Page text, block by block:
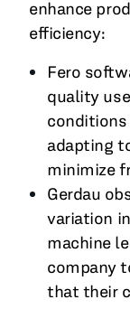
enhance
efficiency:
Fero
quality
adapting
minimize
Gerdau
variation
machine
company
that their